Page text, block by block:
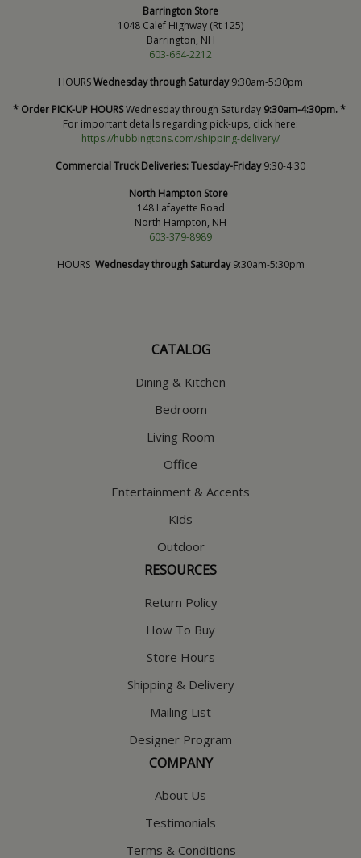
Barrington Store
1048 Calef Highway (Rt 125)
Barrington, NH
603-664-2212
HOURSWednesday through Saturday9:30am-5:30pm
* Order PICK-UP HOURSWednesday through Saturday 9:30am-4:30pm. *
For important details regarding pick-ups, click here:
https://hubbingtons.com/shipping-delivery/
Commercial Truck Deliveries:Tuesday-Friday9:30-4:30
North Hampton Store
148 Lafayette Road
North Hampton, NH
603-379-8989
HOURS Wednesday through Saturday9:30am-5:30pm
CATALOG
Dining & Kitchen
Bedroom
Living Room
Office
Entertainment & Accents
Kids
Outdoor
RESOURCES
Return Policy
How To Buy
Store Hours
Shipping & Delivery
Mailing List
Designer Program
COMPANY
About Us
Testimonials
Terms & Conditions